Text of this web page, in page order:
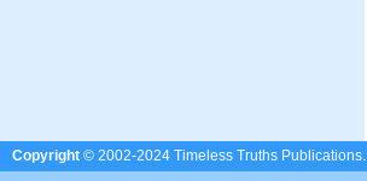
Copyright © 2002-2024 Timeless Truths Publications.